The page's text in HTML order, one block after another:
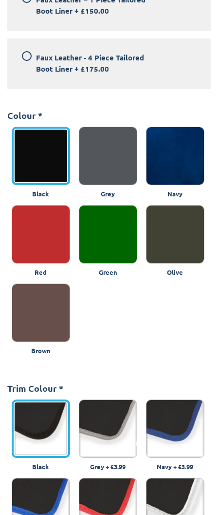
Boot Liner + £150.00
Faux Leather - 4 Piece Tailored
Boot Liner + £175.00
Colour *
Black Grey Navy
Red Green Olive
Brown
Trim Colour *
Black Grey+£3.99 Navy+£3.99